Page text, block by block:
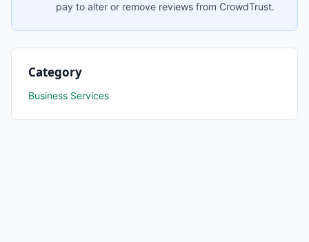
pay to alter or remove reviews from CrowdTrust.
Category
Business Services